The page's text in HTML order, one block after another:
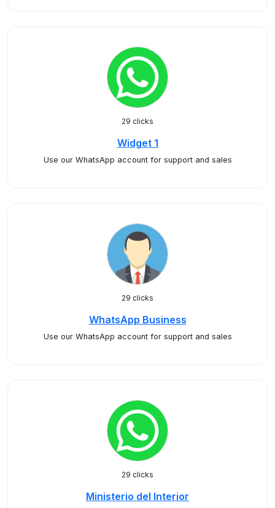
29 clicks
Widget 1
Use our WhatsApp account for support and sales
29 clicks
WhatsApp Business
Use our WhatsApp account for support and sales
29 clicks
Ministerio del Interior